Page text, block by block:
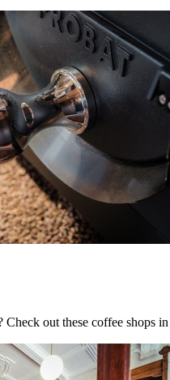
out these coffee shops